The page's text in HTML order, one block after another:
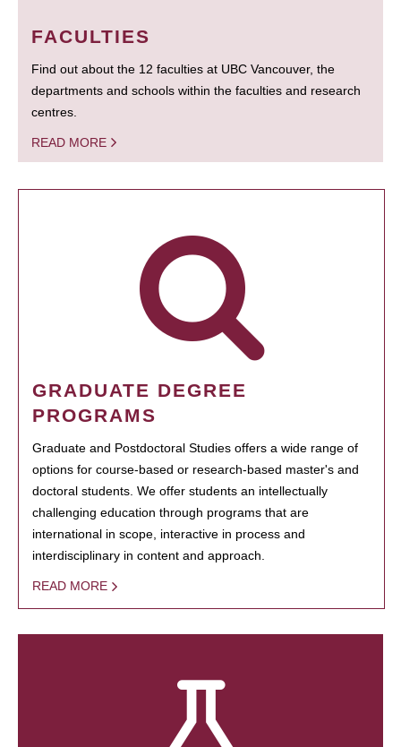
FACULTIES
Find out about the 12 faculties at UBC Vancouver, the
departments and schools within the faculties and research
centres.
READ MORE
GRADUATE DEGREE
PROGRAMS
Graduate and Postdoctoral Studies offers a wide range of
options for course-based or research-based master's and
doctoral students. We offer students an intellectually
challenging education through programs that are
international in scope, interactive in process and
interdisciplinary in content and approach.
READ MORE